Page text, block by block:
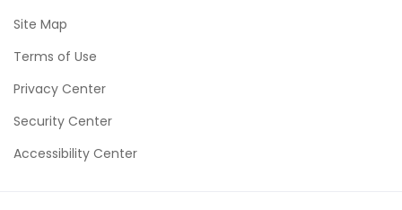
Site Map
Terms of Use
Privacy Center
Security Center
Accessibility Center